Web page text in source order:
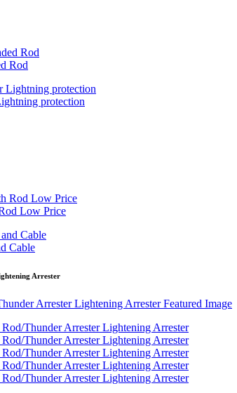
Rod
protection
Low Price
Cable
Arrester